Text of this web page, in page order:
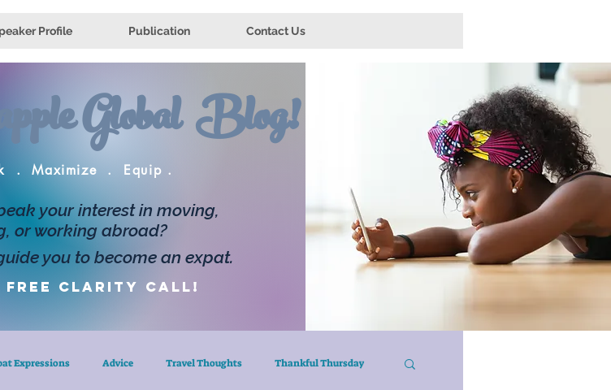
Profile Publication Contact Us
Global Blog!
. Maximize . Equip .
your interest in moving,
or working abroad?
you to become an expat.
FREE clarity call!
Expressions Advice Travel Thoughts Thankful Thursday